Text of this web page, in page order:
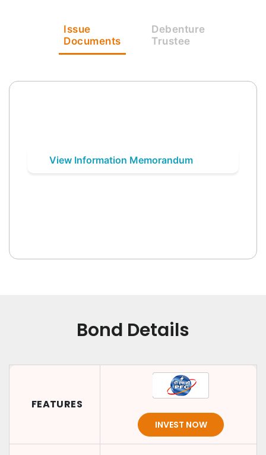
Issue
Documents
Debenture
Trustee
View Information Memorandum
Bond Details
FEATURES
INVEST NOW